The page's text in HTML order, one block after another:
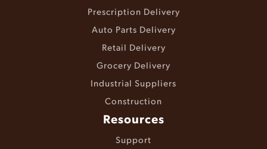
Prescription Delivery
Auto Parts Delivery
Retail Delivery
Grocery Delivery
Industrial Suppliers
Construction
Resources
Support